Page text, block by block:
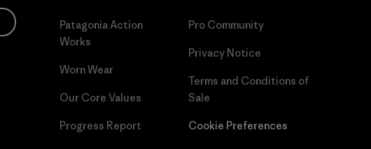
Patagonia Action
Works
Worn Wear
Our Core Values
Progress Report
Pro Community
Privacy Notice
Terms and Conditions of
Sale
Cookie Preferences